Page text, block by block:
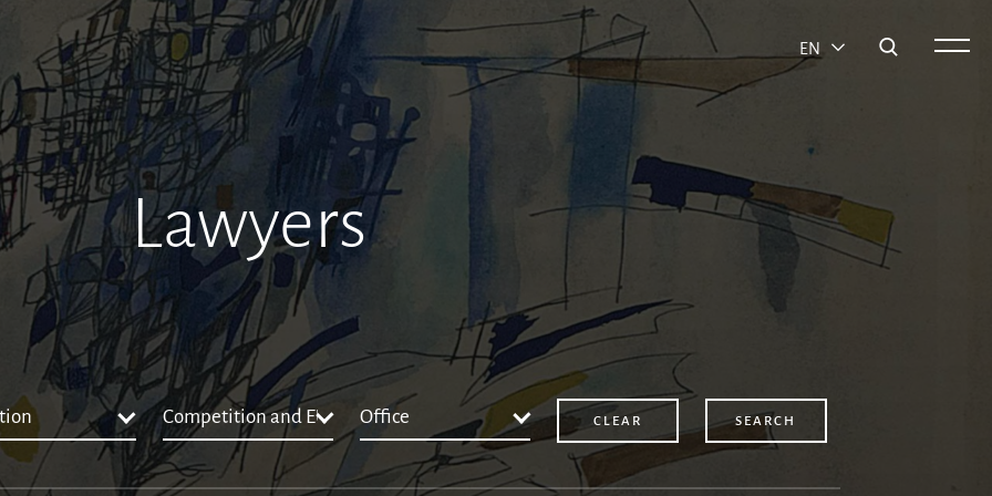
EN
Lawyers
Competition and EU LawOffice CLEAR SEARCH